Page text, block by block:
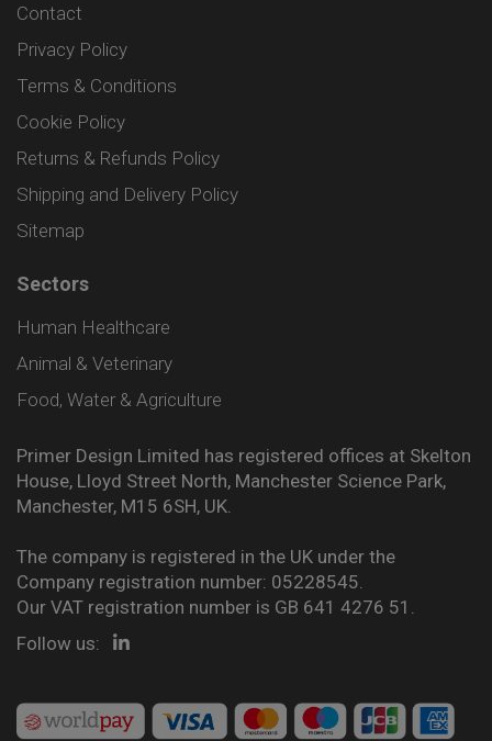
Contact
Privacy Policy
Terms & Conditions
Cookie Policy
Returns & Refunds Policy
Shipping and Delivery Policy
Sitemap
Sectors
Human Healthcare
Animal & Veterinary
Food, Water & Agriculture
Primer Design Limited has registered offices at Skelton
House, Lloyd Street North, Manchester Science Park,
Manchester, M15 6SH, UK.
The company is registered in the UK under the
Company registration number: 05228545.
Our VAT registration number is GB 641 4276 51.
Follow us: